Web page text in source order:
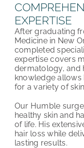
EXPERTISE
After graduating
Medicine in New
completed
expertise covers
dermatology, and
knowledge
for a variety of
Our Humble
healthy skin and
of life. His
hair loss while
lasting results.